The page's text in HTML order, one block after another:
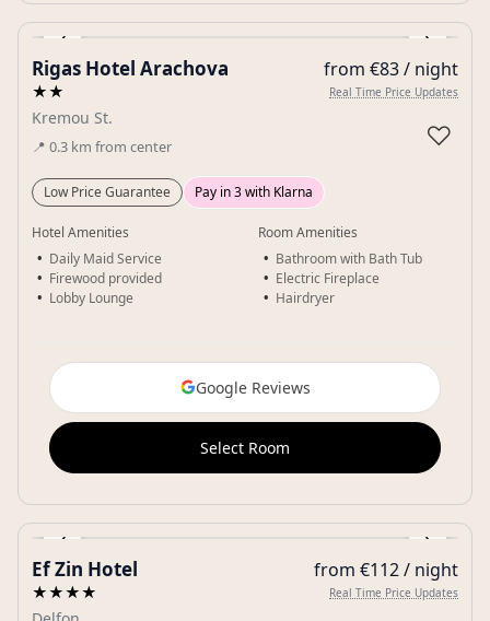
‹ ›
Gallery
Rigas Hotel Arachova
★★
Kremou St.
📍 0.3 km from center
from €83 / night
Real Time Price Updates
♡
Low Price Guarantee Pay in 3 with Klarna
Hotel Amenities
Daily Maid Service
Firewood provided
Lobby Lounge
Room Amenities
Bathroom with Bath Tub
Electric Fireplace
Hairdryer
Google Reviews
Select Room
‹ ›
Gallery
Ef Zin Hotel
★★★★
from €112 / night
Real Time Price Updates